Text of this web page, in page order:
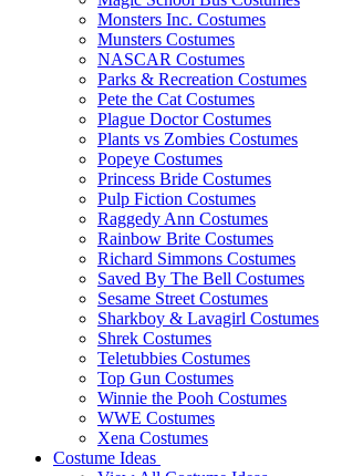
Monsters Inc. Costumes
Munsters Costumes
NASCAR Costumes
Parks & Recreation Costumes
Pete the Cat Costumes
Plague Doctor Costumes
Plants vs Zombies Costumes
Popeye Costumes
Princess Bride Costumes
Pulp Fiction Costumes
Raggedy Ann Costumes
Rainbow Brite Costumes
Richard Simmons Costumes
Saved By The Bell Costumes
Sesame Street Costumes
Sharkboy & Lavagirl Costumes
Shrek Costumes
Teletubbies Costumes
Top Gun Costumes
Winnie the Pooh Costumes
WWE Costumes
Xena Costumes
Costume Ideas